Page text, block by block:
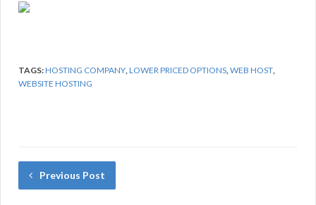
TAGS:HOSTING COMPANY,LOWER PRICED OPTIONS,WEB HOST,
WEBSITE HOSTING
Previous Post